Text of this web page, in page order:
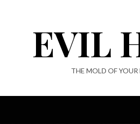
EVIL
THE MOLD OF